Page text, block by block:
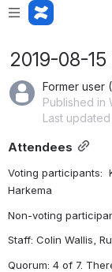
2019-08-
Former user
Published in
Last updated
Attendees
Voting participants:
Harkema
Non-voting
Staff: Colin Wallis,
Quorum: 4 of 7.